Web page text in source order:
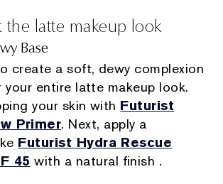
the latte makeup look
Base
create a soft, dewy complexion
your entire latte makeup look.
your skin with Futurist
Primer. Next, apply a
Futurist Hydra Rescue
45 with a natural finish .